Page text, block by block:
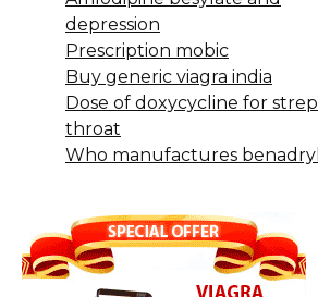
depression
Prescription mobic
Buy generic viagra india
Dose of doxycycline for strep
throat
Who manufactures benadryl